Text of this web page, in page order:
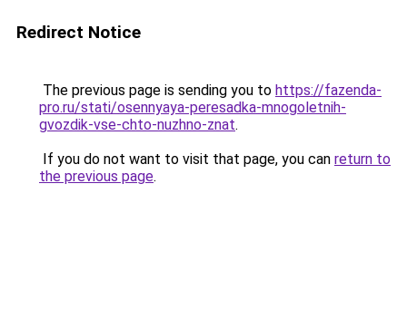
Redirect Notice
The previous page is sending you to https://fazenda-
pro.ru/stati/osennyaya-peresadka-mnogoletnih-
gvozdik-vse-chto-nuzhno-znat.
If you do not want to visit that page, you can return to
the previous page.